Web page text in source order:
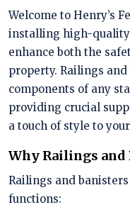
Welcome to Henry’s
installing high-
enhance both the
property. Railings
components of any
providing crucial
a touch of style to
Why Railings
Railings and
functions: